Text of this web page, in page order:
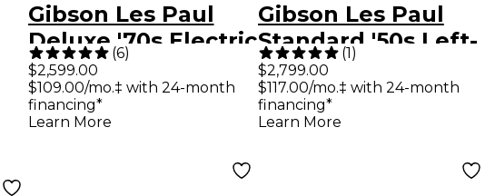
Gibson Les Paul
Deluxe '70s Electric
Guitar Gold Top
(6)
$2,599.00
$109.00/mo.‡ with 24-month
financing*
Learn More
Gibson Les Paul
Standard '50s Left-
Handed Electric
Guitar Gold Top
(1)
$2,799.00
$117.00/mo.‡ with 24-month
financing*
Learn More